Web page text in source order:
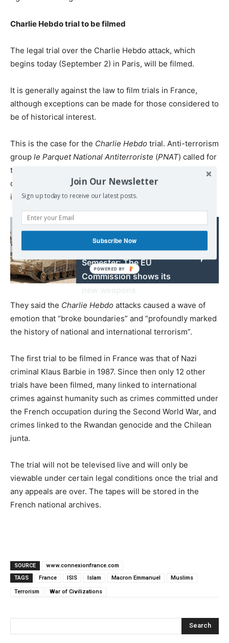
Charlie Hebdo trial to be filmed
The legal trial over the Charlie Hebdo attack, which
begins today (September 2) in Paris, will be filmed.
It is generally against the law to film trials in France,
although exceptions can be made for those considered to
be of historical interest.
This is the case for the Charlie Hebdo trial. Anti-terrorism
group le Parquet National Antiterroriste (PNAT) called for
the trial to be filmed on the grounds that the attack was
one of the first “in a series of actions of a terrorist nature
in the following months that bereaved France”.
Martin Höpner – More
bite for the European
Semester: The EU
Commission shows its
They said the Charlie Hebdo attacks caused a wave of
emotion that “broke boundaries” and “profoundly marked
the history of national and international terrorism”.
The first trial to be filmed in France was that of Nazi
criminal Klaus Barbie in 1987. Since then only 12 other
trials have been filmed, many linked to international
crimes against humanity such as crimes committed under
the French occupation during the Second World War, and
crimes linked to the Rwandan genocide and the Chilean
junta.
The trial will not be televised live and will only be
viewable under certain legal conditions once the trial and
any appeals are over. The tapes will be stored in the
French national archives.
SOURCE
www.connexionfrance.com
TAGS
France ISIS Islam Macron Emmanuel Muslims
Terrorism War of Civilizations
Search
Join Our Newsletter
Sign up today to receive our latest posts.
Subscribe Now